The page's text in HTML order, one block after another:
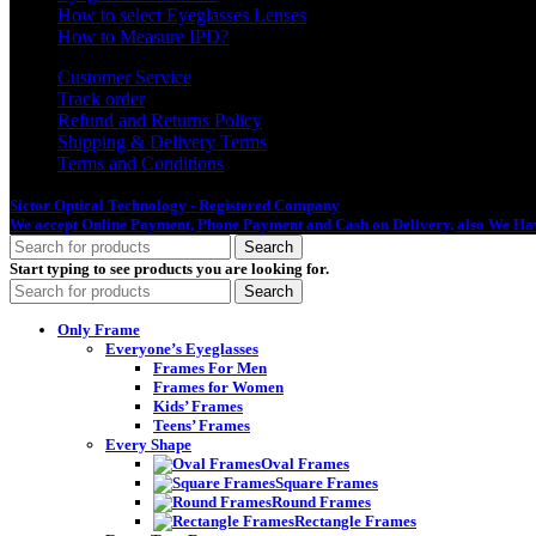
How to select Eyeglasses Lenses
How to Measure IPD?
Customer Service
Track order
Refund and Returns Policy
Shipping & Delivery Terms
Terms and Conditions
Sictor Optical Technology - Registered Company
We accept Online Payment, Phone Payment and Cash on Delivery, also We
Search
Start typing to see products you are looking for.
Search
Only Frame
Everyone’s Eyeglasses
Frames For Men
Frames for Women
Kids’ Frames
Teens’ Frames
Every Shape
Oval Frames
Square Frames
Round Frames
Rectangle Frames